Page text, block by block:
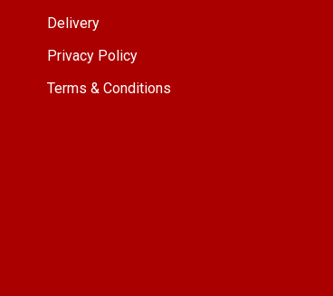
Delivery
Privacy Policy
Terms & Conditions